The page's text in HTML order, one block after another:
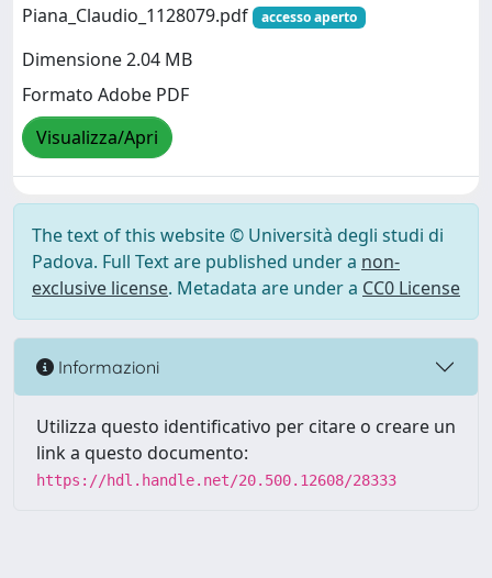
Piana_Claudio_1128079.pdf
accesso aperto
Dimensione 2.04 MB
Formato Adobe PDF
Visualizza/Apri
The text of this website © Università degli studi di
Padova. Full Text are published under a non-
exclusive license. Metadata are under a CC0 License
Informazioni
Utilizza questo identificativo per citare o creare un
link a questo documento:
https://hdl.handle.net/20.500.12608/28333